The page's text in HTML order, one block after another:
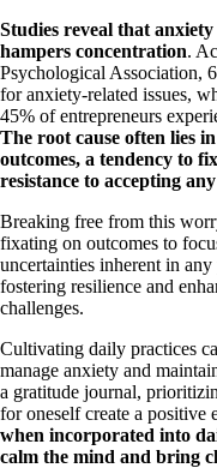
Studies reveal that
hampers concentration.
Psychological Association,
for anxiety-related issues,
45% of entrepreneurs
The root cause often lies
outcomes, a tendency to
resistance to accepting
Breaking free from this
fixating on outcomes to
uncertainties inherent in
fostering resilience and
challenges.
Cultivating daily practices
manage anxiety and
a gratitude journal,
for oneself create a positive
when incorporated into
calm the mind and bring